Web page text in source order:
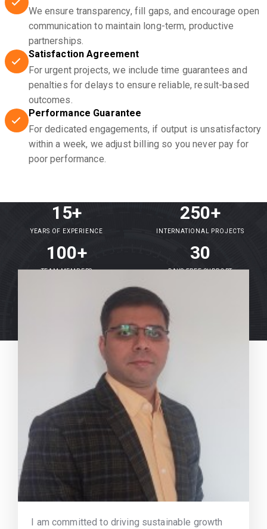
We ensure transparency, fill gaps, and encourage open
communication to maintain long-term, productive
partnerships.
Satisfaction Agreement
For urgent projects, we include time guarantees and
penalties for delays to ensure reliable, result-based
outcomes.
Performance Guarantee
For dedicated engagements, if output is unsatisfactory
within a week, we adjust billing so you never pay for
poor performance.
15+
YEARS OF EXPERIENCE
250+
INTERNATIONAL PROJECTS
100+
TEAM MEMBERS
30
DAYS FREE SUPPORT
I am committed to driving sustainable growth